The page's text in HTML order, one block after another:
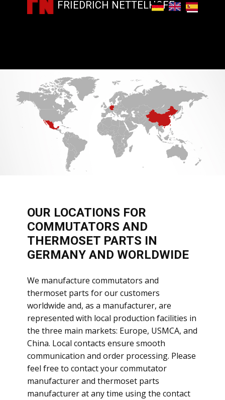
FRIEDRICH NETTELHOFF
​OUR LOCATIONS FOR
COMMUTATORS AND
THERMOSET PARTS IN
GERMANY AND WORLDWIDE
​We manufacture commutators and
thermoset parts for our customers
worldwide and, as a manufacturer, are
represented with local production facilities in
the three main markets: Europe, USMCA, and
China. Local contacts ensure smooth
communication and order processing. Please
feel free to contact your commutator
manufacturer and thermoset parts
manufacturer at any time using the contact